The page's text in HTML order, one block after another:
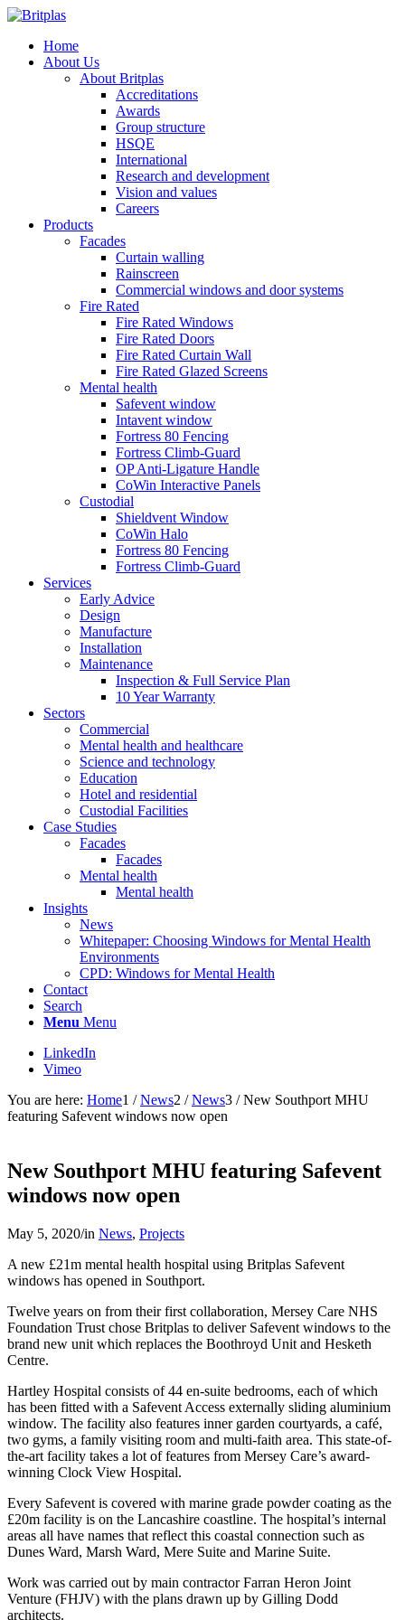
Home
About Us
About Britplas
Accreditations
Awards
Group structure
HSQE
International
Research and development
Vision and values
Careers
Products
Facades
Curtain walling
Rainscreen
Commercial windows and door systems
Fire Rated
Fire Rated Windows
Fire Rated Doors
Fire Rated Curtain Wall
Fire Rated Glazed Screens
Mental health
Safevent window
Intavent window
Fortress 80 Fencing
Fortress Climb-Guard
OP Anti-Ligature Handle
CoWin Interactive Panels
Custodial
Shieldvent Window
CoWin Halo
Fortress 80 Fencing
Fortress Climb-Guard
Services
Early Advice
Design
Manufacture
Installation
Maintenance
Inspection & Full Service Plan
10 Year Warranty
Sectors
Commercial
Mental health and healthcare
Science and technology
Education
Hotel and residential
Custodial Facilities
Case Studies
Facades
Facades
Mental health
Mental health
Insights
News
Whitepaper: Choosing Windows for Mental Health
Environments
CPD: Windows for Mental Health
Contact
Search
Menu Menu
LinkedIn
Vimeo
You are here: Home1 / News2 / News3 / New Southport MHU
featuring Safevent windows now open
New Southport MHU featuring Safevent
windows now open
May 5, 2020/in News, Projects
A new £21m mental health hospital using Britplas Safevent
windows has opened in Southport.
Twelve years on from their first collaboration, Mersey Care NHS
Foundation Trust chose Britplas to deliver Safevent windows to the
brand new unit which replaces the Boothroyd Unit and Hesketh
Centre.
Hartley Hospital consists of 44 en-suite bedrooms, each of which
has been fitted with a Safevent Access externally sliding aluminium
window. The facility also features inner garden courtyards, a café,
two gyms, a family visiting room and multi-faith area. This state-of-
the-art facility takes a lot of features from Mersey Care’s award-
winning Clock View Hospital.
Every Safevent is covered with marine grade powder coating as the
£20m facility is on the Lancashire coastline. The hospital’s internal
areas all have names that reflect this coastal connection such as
Dunes Ward, Marsh Ward, Mere Suite and Marine Suite.
Work was carried out by main contractor Farran Heron Joint
Venture (FHJV) with the plans drawn up by Gilling Dodd
architects.